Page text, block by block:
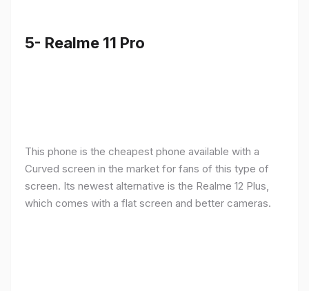
5- Realme 11 Pro
This phone is the cheapest phone available with a
Curved screen in the market for fans of this type of
screen. Its newest alternative is the Realme 12 Plus,
which comes with a flat screen and better cameras.